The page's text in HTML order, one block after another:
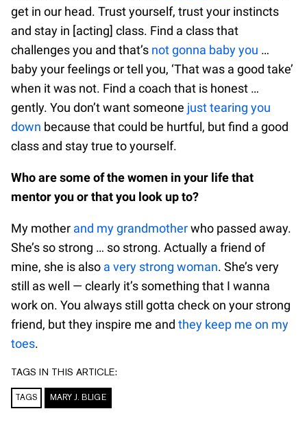
get in our head. Trust yourself, trust your instincts
and stay in [acting] class. Find a class that
challenges you and that’s not gonna baby you …
baby your feelings or tell you, ‘That was a good take’
when it was not. Find a coach that is honest …
gently. You don’t want someone just tearing you
down because that could be hurtful, but find a good
class and stay true to yourself.
Who are some of the women in your life that
mentor you or that you look up to?
My mother and my grandmotherwho passed away.
She’s so strong … so strong. Actually a friend of
mine, she is also a very strong woman. She’s very
still as well — clearly it’s something that I wanna
work on. You always still gotta check on your strong
friend, but they inspire me and they keep me on my
toes.
TAGS IN THIS ARTICLE:
TAGS MARY J. BLIGE